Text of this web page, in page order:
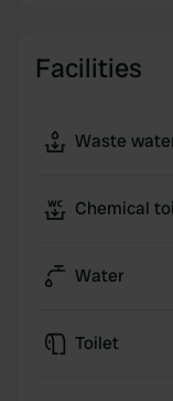
Facilities
Waste
Chemical
Water
Toilet